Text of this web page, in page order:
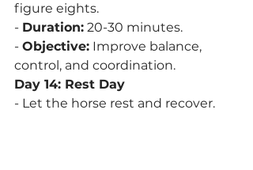
figure eights.
- Duration: 20-30 minutes.
- Objective: Improve balance,
control, and coordination.
Day 14: Rest Day
- Let the horse rest and recover.